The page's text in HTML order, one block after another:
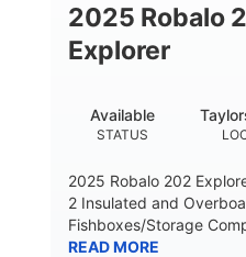
2025 Robalo
Explorer
STATUS
Available
2025 Robalo 202
2 Insulated and
Fishboxes/Storage
READ MORE